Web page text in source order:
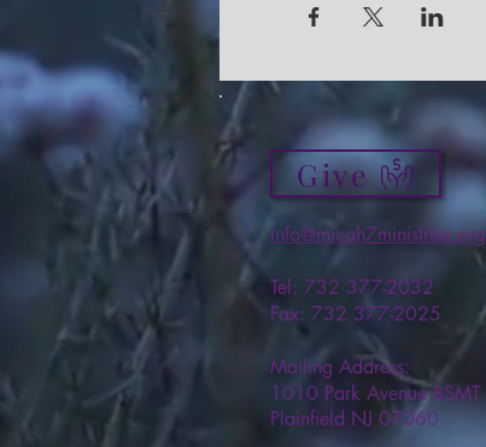
Give
info@micah7ministries.org
Tel: 732 377-2032
Fax: 732 377-2025
Mailing Address:
1010 Park Avenue BSMT
Plainfield NJ 07060